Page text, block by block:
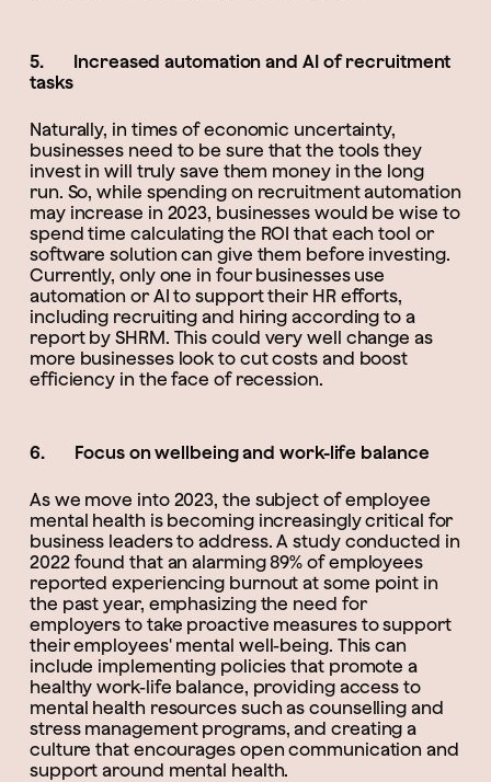
5. Increased automation and AI of recruitment
tasks
Naturally, in times of economic uncertainty,
businesses need to be sure that the tools they
invest in will truly save them money in the long
run. So, while spending on recruitment automation
may increase in 2023, businesses would be wise to
spend time calculating the ROI that each tool or
software solution can give them before investing.
Currently, only one in four businesses use
automation or AI to support their HR efforts,
including recruiting and hiring according to a
report by SHRM. This could very well change as
more businesses look to cut costs and boost
efficiency in the face of recession.
6. Focus on wellbeing and work-life balance
As we move into 2023, the subject of employee
mental health is becoming increasingly critical for
business leaders to address. A study conducted in
2022 found that an alarming 89% of employees
reported experiencing burnout at some point in
the past year, emphasizing the need for
employers to take proactive measures to support
their employees' mental well-being. This can
include implementing policies that promote a
healthy work-life balance, providing access to
mental health resources such as counselling and
stress management programs, and creating a
culture that encourages open communication and
support around mental health.